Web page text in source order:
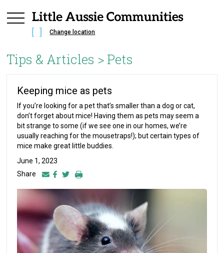
Change location
Tips & Articles > Pets
Keeping mice as pets
If you’re looking for a pet that’s smaller than a dog or cat,
don’t forget about mice! Having them as pets may seem a
bit strange to some (if we see one in our homes, we’re
usually reaching for the mousetraps!); but certain types of
mice make great little buddies.
June 1, 2023
Share